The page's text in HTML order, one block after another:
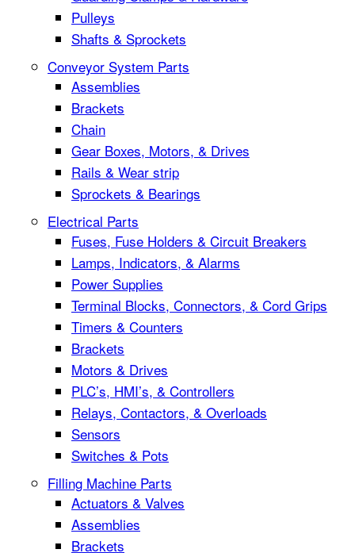
Pulleys
Shafts & Sprockets
Conveyor System Parts
Assemblies
Brackets
Chain
Gear Boxes, Motors, & Drives
Rails & Wear strip
Sprockets & Bearings
Electrical Parts
Fuses, Fuse Holders & Circuit Breakers
Lamps, Indicators, & Alarms
Power Supplies
Terminal Blocks, Connectors, & Cord Grips
Timers & Counters
Brackets
Motors & Drives
PLC’s, HMI’s, & Controllers
Relays, Contactors, & Overloads
Sensors
Switches & Pots
Filling Machine Parts
Actuators & Valves
Assemblies
Brackets